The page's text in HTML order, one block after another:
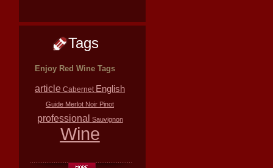
Tags
Enjoy Red Wine Tags
article Cabernet English
Guide Merlot Noir Pinot
professional Sauvignon
Wine